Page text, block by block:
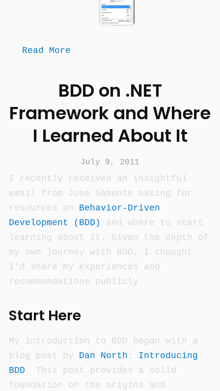
Read More
BDD on .NET
Framework and Where
I Learned About It
July 9, 2011
I recently received an insightful
email from Jose Samonte asking for
resources on Behavior-Driven
Development (BDD)
and where to start
learning about it. Given the depth of
my own journey with BDD, I thought
I’d share my experiences and
recommendations publicly.
Start Here
My introduction to BDD began with a
blog post by Dan North : Introducing
BDD . This post provides a solid
foundation on the origins and